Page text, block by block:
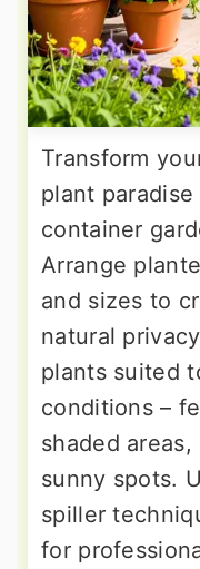
Transform
plant
container
Arrange
and sizes to
natural
plants suited
conditions –
shaded
sunny spots.
spiller
for